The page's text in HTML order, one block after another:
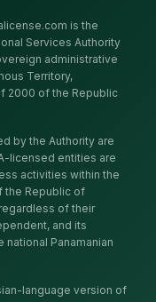
is the
Services Authority
administrative
Territory,
2000 of the Republic
by the Authority are
licensed entities are
activities within the
the Republic of
of their
and its
Panamanian
language version of